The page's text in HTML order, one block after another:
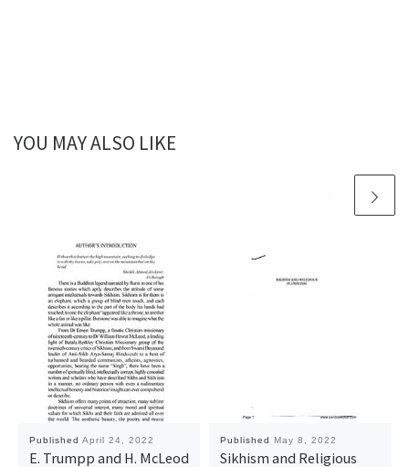
YOU MAY ALSO LIKE
Published April 24, 2022
E. Trumpp and H. McLeod
Published May 8, 2022
Sikhism and Religious